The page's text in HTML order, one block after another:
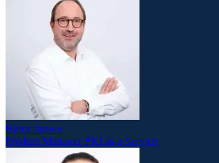
Björn Jansen
Product Manager PKI as a Service